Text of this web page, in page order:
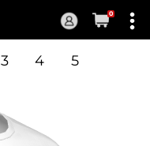
Current
0
3 4 5